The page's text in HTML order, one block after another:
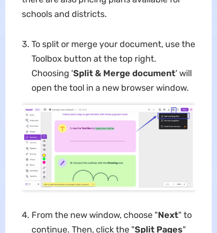
schools and districts.
To split or merge your document, use the
Toolbox button at the top right.
Choosing 'Split & Merge document' will
open the tool in a new browser window.
From the new window, choose "Next" to
continue. Then, click the "Split Pages"